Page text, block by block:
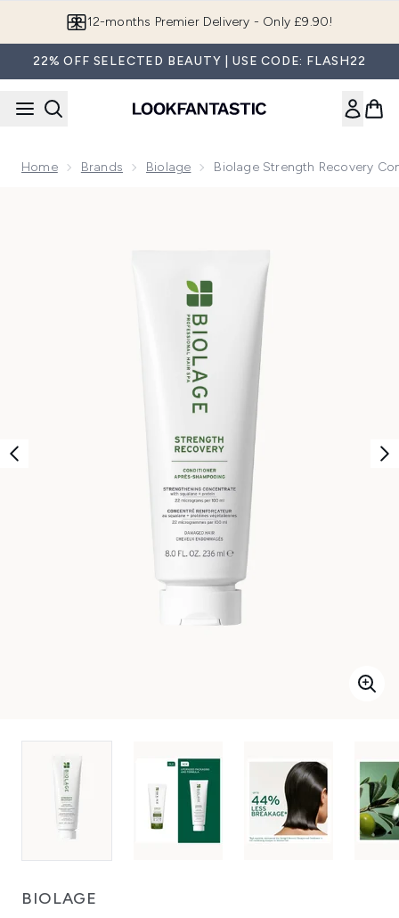
12-months Premier Delivery - Only £9.90!
22% OFF SELECTED BEAUTY | USE CODE: FLASH22
Home Brands Biolage Biolage Strength Recovery
BIOLAGE